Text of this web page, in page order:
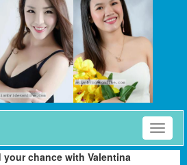
Toggle
chance with Valentina